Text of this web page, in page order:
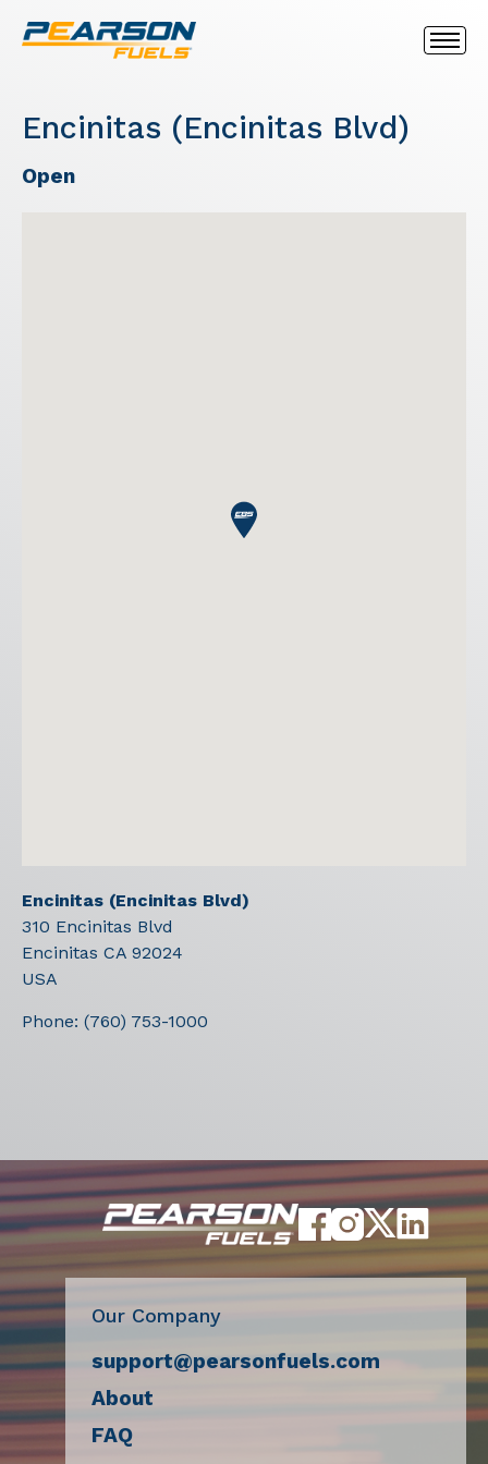
Encinitas (Encinitas Blvd)
Open
Encinitas (Encinitas Blvd)
310 Encinitas Blvd
Encinitas CA 92024
USA
Phone: (760) 753-1000
Our Company
support@pearsonfuels.com
About
FAQ